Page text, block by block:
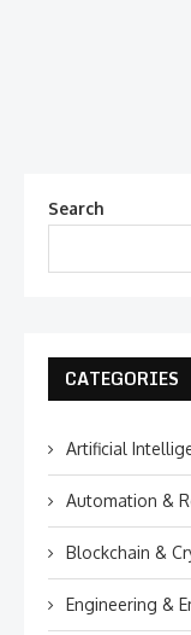
Search
CATEGORIES
Artificial
Automation &
Blockchain &
Engineering &